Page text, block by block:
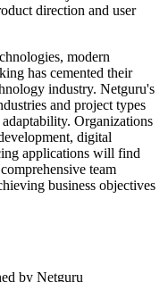
direction and user
modern
has cemented their
industry. Netguru's
and project types
Organizations
digital
applications will find
team
business objectives
by Netguru